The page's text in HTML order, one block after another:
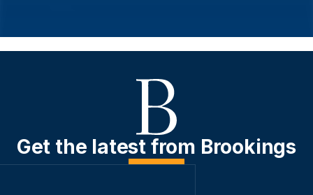
Get the latest from Brookings